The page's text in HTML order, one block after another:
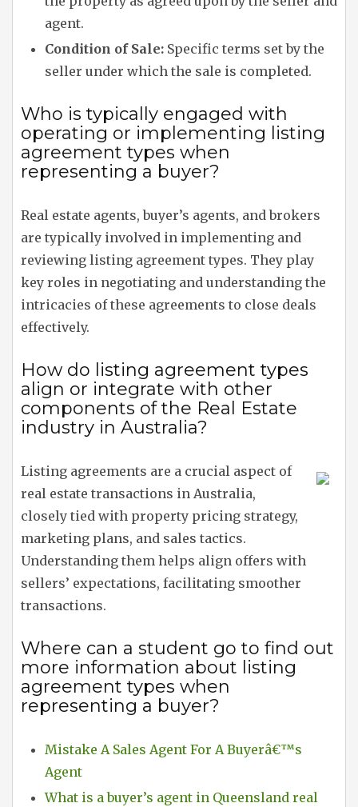
agent.
Condition of Sale: Specific terms set by the
seller under which the sale is completed.
Who is typically engaged with
operating or implementing listing
agreement types when
representing a buyer?
Real estate agents, buyer’s agents, and brokers
are typically involved in implementing and
reviewing listing agreement types. They play
key roles in negotiating and understanding the
intricacies of these agreements to close deals
effectively.
How do listing agreement types
align or integrate with other
components of the Real Estate
industry in Australia?
Listing agreements are a crucial aspect of
real estate transactions in Australia,
closely tied with property pricing strategy,
marketing plans, and sales tactics.
Understanding them helps align offers with
sellers’ expectations, facilitating smoother
transactions.
Where can a student go to find out
more information about listing
agreement types when
representing a buyer?
Mistake A Sales Agent For A Buyerâ€™s
Agent
What is a buyer’s agent in Queensland real